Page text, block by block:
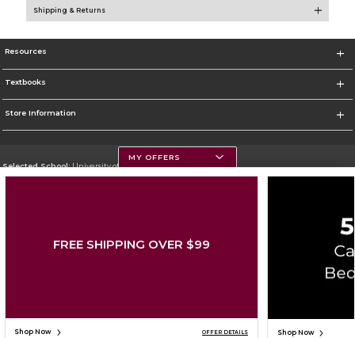
Shipping & Returns
Resources
Textbooks
Store Information
Selected School:University of Montana
Cookie List
SIGN UP FOR EMAIL
MY OFFERS
FREE SHIPPING OVER $99
Shop Now OFFER DETAILS Shop Now